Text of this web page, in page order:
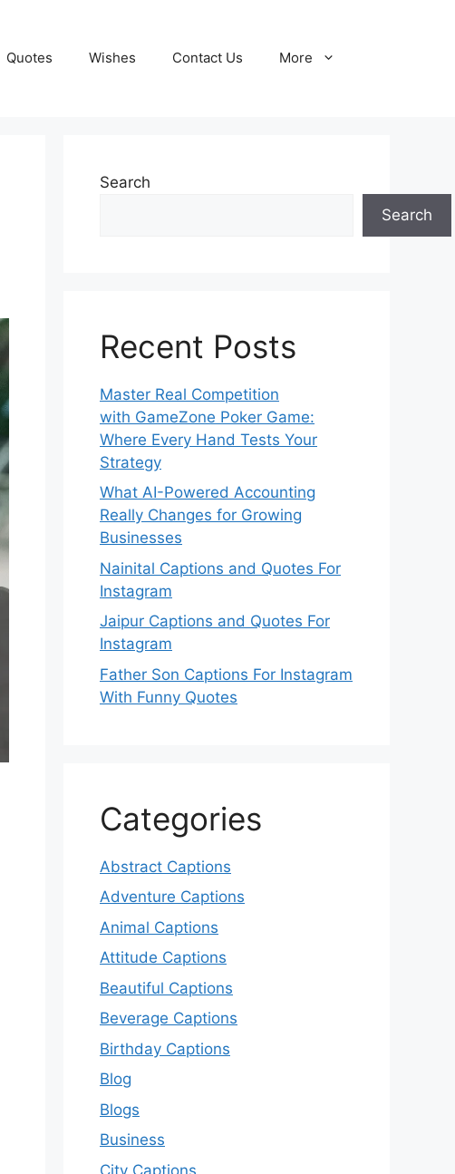
Quotes Wishes Contact Us More
Search
Search
Recent Posts
Master Real Competition
with GameZone Poker Game:
Where Every Hand Tests Your
Strategy
What AI-Powered Accounting
Really Changes for Growing
Businesses
Nainital Captions and Quotes For
Instagram
Jaipur Captions and Quotes For
Instagram
Father Son Captions For Instagram
With Funny Quotes
Categories
Abstract Captions
Adventure Captions
Animal Captions
Attitude Captions
Beautiful Captions
Beverage Captions
Birthday Captions
Blog
Blogs
Business
City Captions